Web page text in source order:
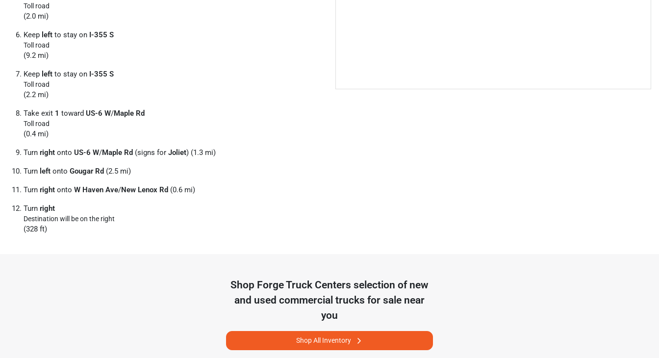
Toll road
(2.0 mi)
Keep left to stay on I-355 S
Toll road
(9.2 mi)
Keep left to stay on I-355 S
Toll road
(2.2 mi)
Take exit 1 toward US-6 W/Maple Rd
Toll road
(0.4 mi)
Turn right onto US-6 W/Maple Rd (signs for Joliet) (1.3 mi)
Turn left onto Gougar Rd (2.5 mi)
Turn right onto W Haven Ave/New Lenox Rd (0.6 mi)
Turn right
Destination will be on the right
(328 ft)
Shop Forge Truck Centers selection of new
and used commercial trucks for sale near
you
Shop All Inventory